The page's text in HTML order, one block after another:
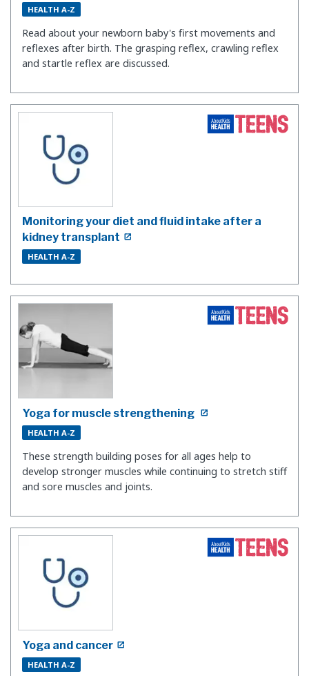
HEALTH A-Z
Read about your newborn baby's first movements and
reflexes after birth. The grasping reflex, crawling reflex
and startle reflex are discussed.
Monitoring your diet and fluid intake after a
kidney transplant
HEALTH A-Z
Yoga for muscle strengthening
HEALTH A-Z
These strength building poses for all ages help to
develop stronger muscles while continuing to stretch stiff
and sore muscles and joints.
Yoga and cancer
HEALTH A-Z